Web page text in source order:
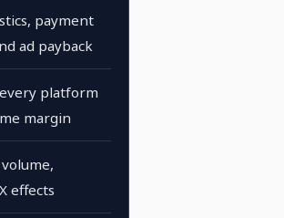
payment
ad payback
platform
margin
effects